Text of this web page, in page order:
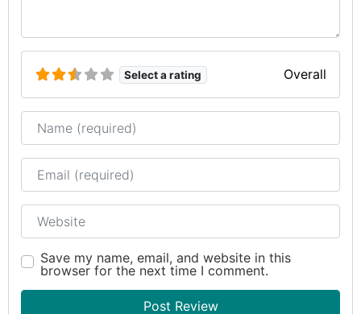
Select a rating Overall
Name
Email
Website
Save my name, email, and website in this
browser for the next time I comment.